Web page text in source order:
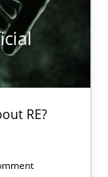
RE?